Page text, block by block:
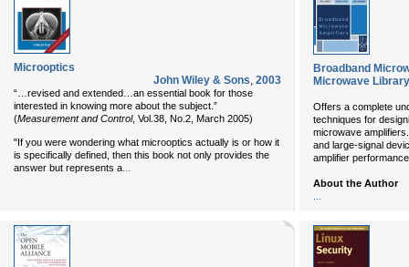
Microoptics
John Wiley & Sons, 2003
“…revised and extended…an essential book for those
interested in knowing more about the subject.”
(Measurement and Control, Vol.38, No.2, March 2005)
"If you were wondering what microoptics actually is or how it
is specifically defined, then this book not only provides the
answer but represents a...
Broadband
Microwave
Offers a complete
techniques for
microwave
and large-signal
amplifier
About the Author